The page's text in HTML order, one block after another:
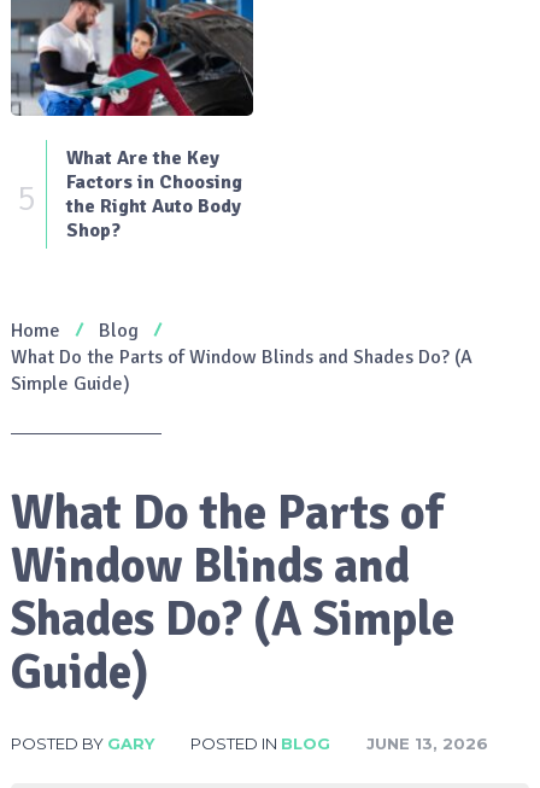
5
What Are the Key
Factors in Choosing
the Right Auto Body
Shop?
Home
Blog
What Do the Parts of Window Blinds and Shades Do? (A
Simple Guide)
What Do the Parts of
Window Blinds and
Shades Do? (A Simple
Guide)
POSTED BY GARY POSTED IN BLOG JUNE 13, 2026